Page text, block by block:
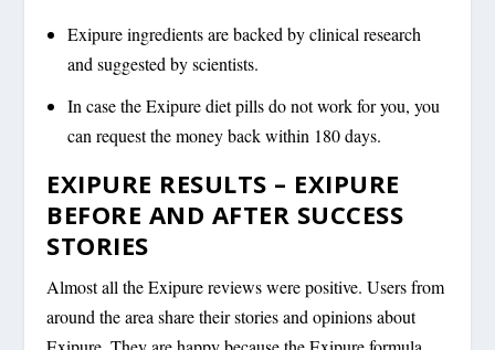
Exipure ingredients are backed by clinical research
and suggested by scientists.
In case the Exipure diet pills do not work for you, you
can request the money back within 180 days.
EXIPURE RESULTS – EXIPURE
BEFORE AND AFTER SUCCESS
STORIES
Almost all the Exipure reviews were positive. Users from
around the area share their stories and opinions about